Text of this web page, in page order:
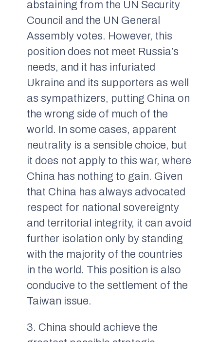
abstaining from the UN Security
Council and the UN General
Assembly votes. However, this
position does not meet Russia’s
needs, and it has infuriated
Ukraine and its supporters as well
as sympathizers, putting China on
the wrong side of much of the
world. In some cases, apparent
neutrality is a sensible choice, but
it does not apply to this war, where
China has nothing to gain. Given
that China has always advocated
respect for national sovereignty
and territorial integrity, it can avoid
further isolation only by standing
with the majority of the countries
in the world. This position is also
conducive to the settlement of the
Taiwan issue.
3. China should achieve the